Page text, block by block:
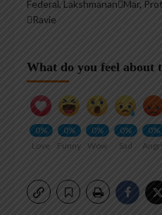
Federal, LakshmananMar,
Ravie
What do you feel about
0%
Love
0%
Funny
0%
Wow
0%
Sad
0%